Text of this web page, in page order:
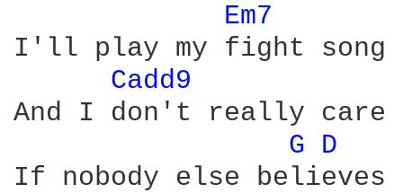
Em7
I'll play my fight song
Cadd9
And I don't really care
G D
If nobody else believes